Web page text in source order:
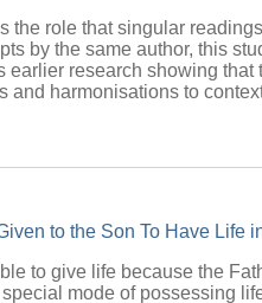
the role that singular
by the same author, this
earlier research showing
and harmonisations to
to the Son To Have Life
to give life because the
mode of possessing